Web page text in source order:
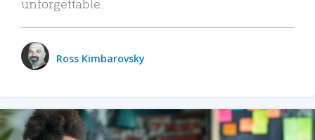
Ross Kimbarovsky